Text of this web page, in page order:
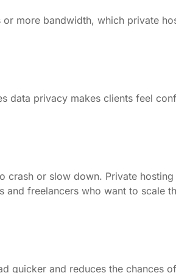
more bandwidth, which private
data privacy makes clients feel
crash or slow down. Private
freelancers who want to scale
quicker and reduces the chances